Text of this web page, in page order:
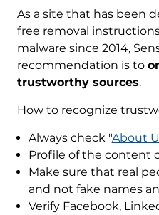
As a site that has been
free removal
malware since 2014,
recommendation is to
trustworthy sources.
How to recognize
Always check "About
Profile of the content
Make sure that real
and not fake names
Verify Facebook,